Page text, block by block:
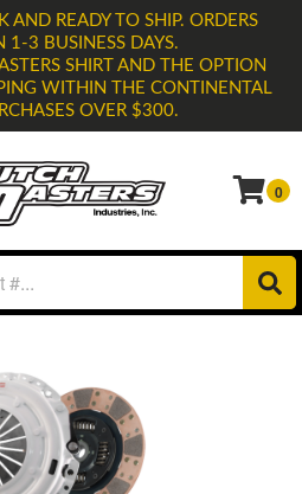
AND READY TO SHIP. ORDERS
1-3 BUSINESS DAYS.
SHIRT AND THE OPTION
WITHIN THE CONTINENTAL
OVER $300.
0